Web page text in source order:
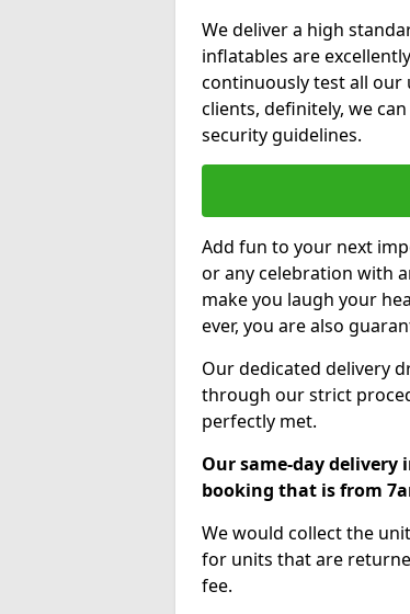
We deliver a high
inflatables are
continuously test all
clients, definitely, we
security guidelines.
Add fun to your next
or any celebration with
make you laugh your
ever, you are also
Our dedicated delivery
through our strict
perfectly met.
Our same-day delivery
booking that is from
We would collect the
for units that are
fee.